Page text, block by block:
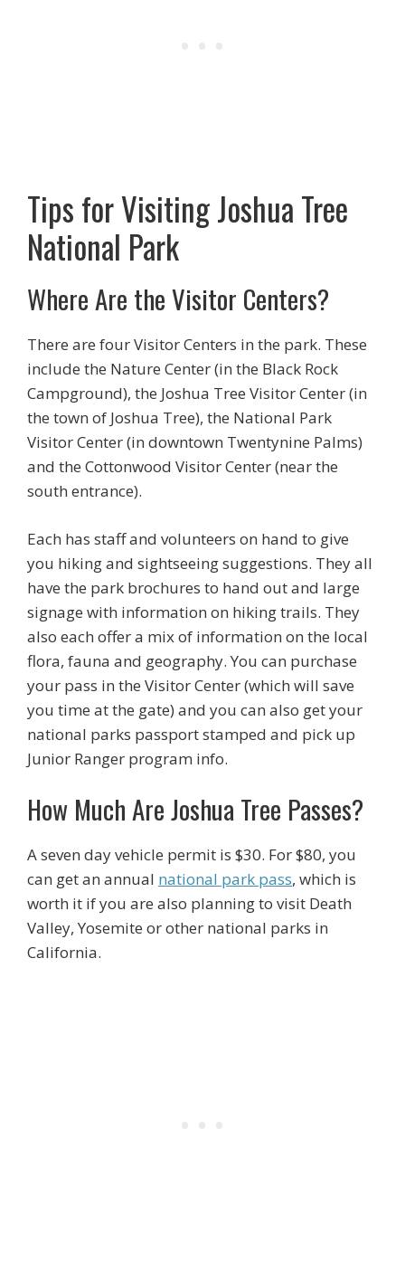
Tips for Visiting Joshua Tree
National Park
Where Are the Visitor Centers?
There are four Visitor Centers in the park. These
include the Nature Center (in the Black Rock
Campground), the Joshua Tree Visitor Center (in
the town of Joshua Tree), the National Park
Visitor Center (in downtown Twentynine Palms)
and the Cottonwood Visitor Center (near the
south entrance).
Each has staff and volunteers on hand to give
you hiking and sightseeing suggestions. They all
have the park brochures to hand out and large
signage with information on hiking trails. They
also each offer a mix of information on the local
flora, fauna and geography. You can purchase
your pass in the Visitor Center (which will save
you time at the gate) and you can also get your
national parks passport stamped and pick up
Junior Ranger program info.
How Much Are Joshua Tree Passes?
A seven day vehicle permit is $30. For $80, you
can get an annual national park pass, which is
worth it if you are also planning to visit Death
Valley, Yosemite or other national parks in
California.